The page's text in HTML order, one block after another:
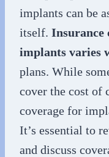
implants can be
itself. Insurance
implants varies
plans. While
cover the cost of
coverage for
It’s essential to
and discuss